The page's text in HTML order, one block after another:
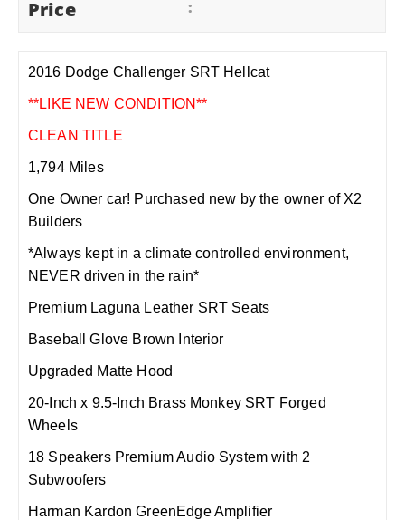
Price :
2016 Dodge Challenger SRT Hellcat
**LIKE NEW CONDITION**
CLEAN TITLE
1,794 Miles
One Owner car! Purchased new by the owner of X2
Builders
*Always kept in a climate controlled environment,
NEVER driven in the rain*
Premium Laguna Leather SRT Seats
Baseball Glove Brown Interior
Upgraded Matte Hood
20-Inch x 9.5-Inch Brass Monkey SRT Forged
Wheels
18 Speakers Premium Audio System with 2
Subwoofers
Harman Kardon GreenEdge Amplifier